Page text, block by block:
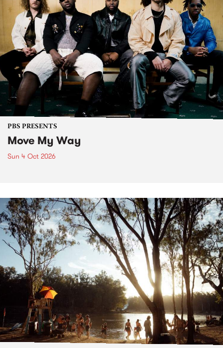
PBS PRESENTS
Move My Way
Sun 4 Oct 2026